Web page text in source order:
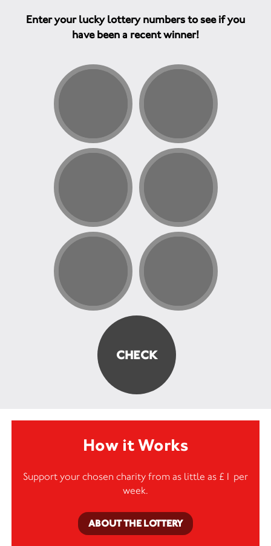
Enter your lucky lottery numbers to see if you
have been a recent winner!
How it Works
Support your chosen charity from as little as £1 per
week.
ABOUT THE LOTTERY